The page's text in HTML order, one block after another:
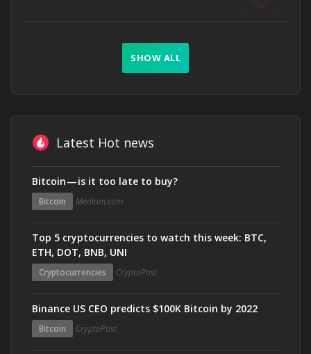
SHOW ALL
Latest Hot news
Bitcoin — is it too late to buy?
Bitcoin Medium.com
Top 5 cryptocurrencies to watch this week: BTC,
ETH, DOT, BNB, UNI
Cryptocurrencies CryptoPost
Binance US CEO predicts $100K Bitcoin by 2022
Bitcoin CryptoPost